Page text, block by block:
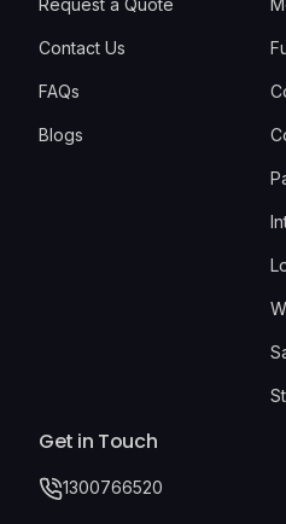
Request a Quote
Contact Us
FAQs
Blogs
Get in Touch
1300766520